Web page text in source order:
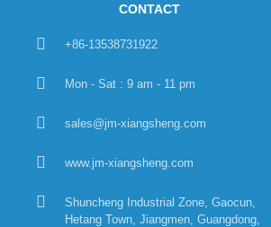
CONTACT
+86-13538731922
Mon - Sat : 9 am - 11 pm
sales@jm-xiangsheng.com
www.jm-xiangsheng.com
Shuncheng Industrial Zone, Gaocun,
Hetang Town, Jiangmen, Guangdong,